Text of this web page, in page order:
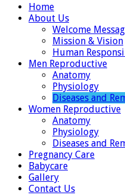
Home
About Us
Welcome
Mission & Vision
Human
Men Reproductive
Anatomy
Physiology
Diseases and
Women Reproductive
Anatomy
Physiology
Diseases and
Pregnancy Care
Babycare
Gallery
Contact Us